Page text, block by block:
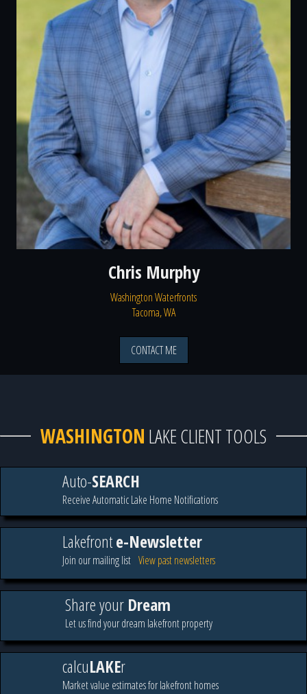
Chris Murphy
Washington Waterfronts
Tacoma, WA
CONTACT ME
WASHINGTON LAKE CLIENT TOOLS
Auto-SEARCH
Receive Automatic Lake Home Notifications
Lakefronte-Newsletter
Join our mailing list View past newsletters
Share your Dream
Let us find your dream lakefront property
calcuLAKEr
Market value estimates for lakefront homes